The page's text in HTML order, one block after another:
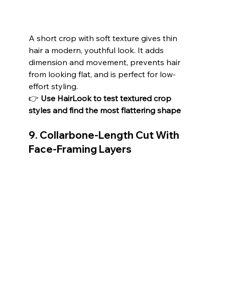
A short crop with soft texture gives thin
hair a modern, youthful look. It adds
dimension and movement, prevents hair
from looking flat, and is perfect for low-
effort styling.
👉 Use HairLook to test textured crop
styles and find the most flattering shape
9. Collarbone-Length Cut With
Face-Framing Layers